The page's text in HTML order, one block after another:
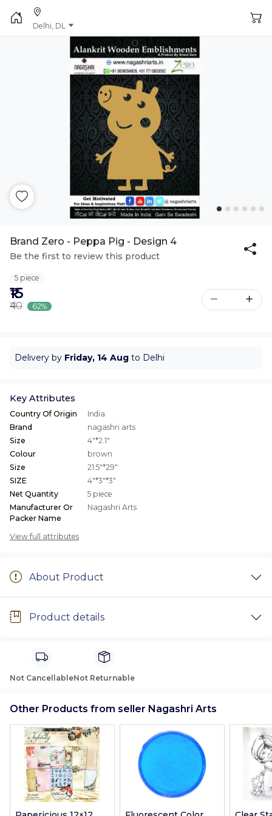
Delhi, DL
Brand Zero - Peppa Pig - Design 4
Be the first to review this product
5 piece
₹15
₹40 62%
Delivery by Friday, 14 Aug to Delhi
Key Attributes
Country Of Origin
India
Brand
nagashri arts
Size
4"*2.1"
Colour
brown
Size
21.5"*29"
SIZE
4"*3"*3"
Net Quantity
5 piece
Manufacturer Or
Packer Name
Nagashri Arts
View full attributes
About Product
Product details
Not CancellableNot Returnable
Other Products from seller Nagashri Arts